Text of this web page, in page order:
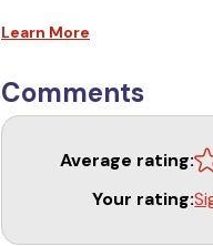
Learn More
Comments
Average rating:
Your rating: